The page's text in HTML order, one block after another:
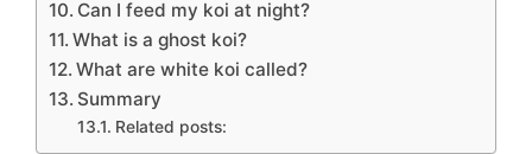
Can I feed my koi at night?
What is a ghost koi?
What are white koi called?
Summary
Related posts: